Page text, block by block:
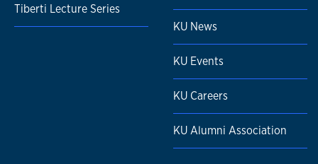
Tiberti Lecture Series
KU News
KU Events
KU Careers
KU Alumni Association